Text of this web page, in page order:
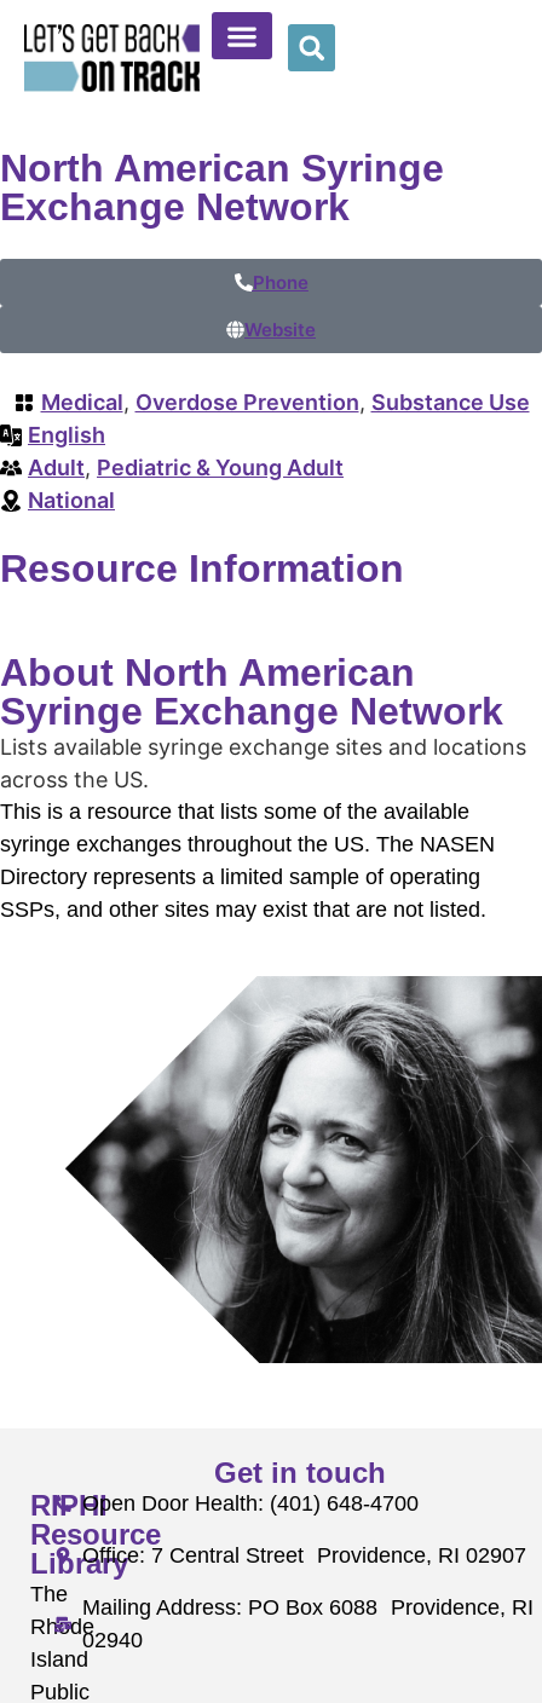
North American Syringe
Exchange Network
Phone
Website
Medical, Overdose Prevention, Substance Use
English
Adult, Pediatric & Young Adult
National
Resource Information
About North American
Syringe Exchange Network
Lists available syringe exchange sites and locations
across the US.
This is a resource that lists some of the available
syringe exchanges throughout the US. The NASEN
Directory represents a limited sample of operating
SSPs, and other sites may exist that are not listed.
RIPHI
Resource
Library
The
Rhode
Island
Public
Get in touch
Open Door Health: (401) 648-4700
Office: 7 Central Street Providence, RI 02907
Mailing Address: PO Box 6088 Providence, RI
02940